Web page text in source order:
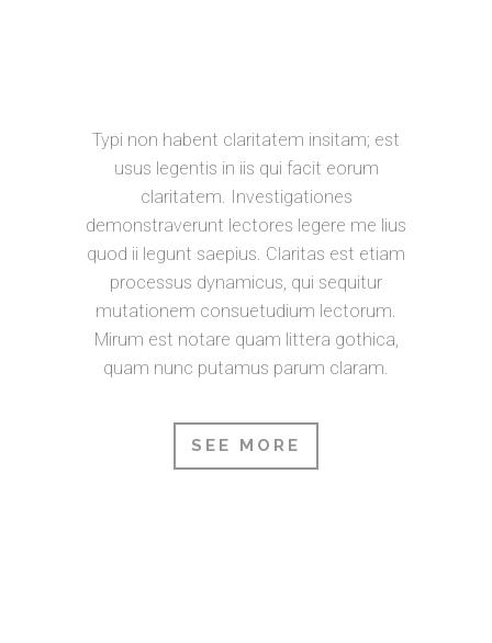
Typi non habent claritatem insitam; est
usus legentis in iis qui facit eorum
claritatem. Investigationes
demonstraverunt lectores legere me lius
quod ii legunt saepius. Claritas est etiam
processus dynamicus, qui sequitur
mutationem consuetudium lectorum.
Mirum est notare quam littera gothica,
quam nunc putamus parum claram.
SEE MORE